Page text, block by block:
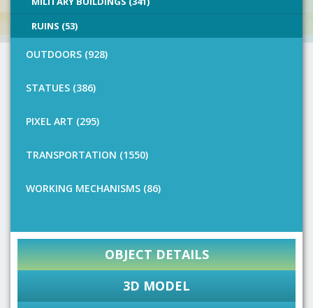
RUINS (53)
OUTDOORS (928)
STATUES (386)
PIXEL ART (295)
TRANSPORTATION (1550)
WORKING MECHANISMS (86)
OBJECT DETAILS
3D MODEL